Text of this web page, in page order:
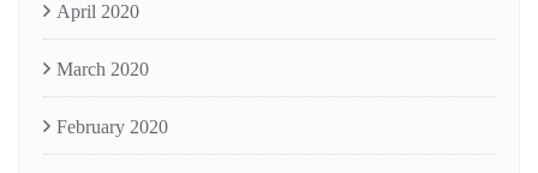
April 2020
March 2020
February 2020